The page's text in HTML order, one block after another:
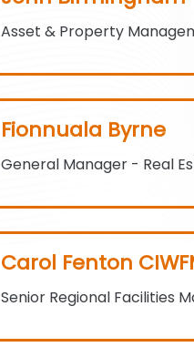
Asset & Property
Fionnuala Byrne
General Manager - Real
Carol Fenton
Senior Regional Facilities